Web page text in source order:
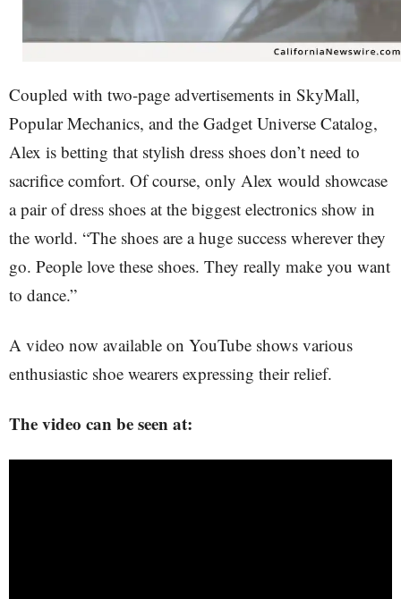
Coupled with two-page advertisements in SkyMall,
Popular Mechanics, and the Gadget Universe Catalog,
Alex is betting that stylish dress shoes don’t need to
sacrifice comfort. Of course, only Alex would showcase
a pair of dress shoes at the biggest electronics show in
the world. “The shoes are a huge success wherever they
go. People love these shoes. They really make you want
to dance.”
A video now available on YouTube shows various
enthusiastic shoe wearers expressing their relief.
The video can be seen at: